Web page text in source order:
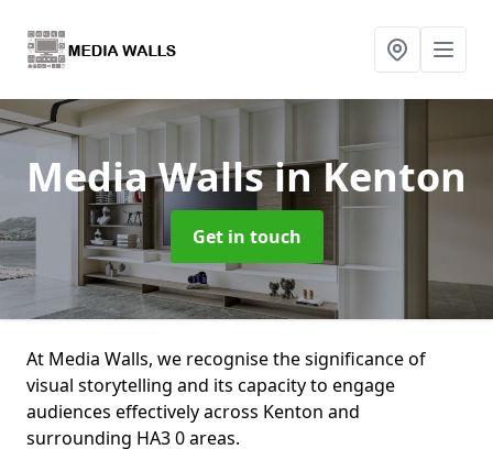
Media Wallsin Kenton
Get in touch
At Media Walls, we recognise the significance of
visual storytelling and its capacity to engage
audiences effectively across Kenton and
surrounding HA3 0 areas.